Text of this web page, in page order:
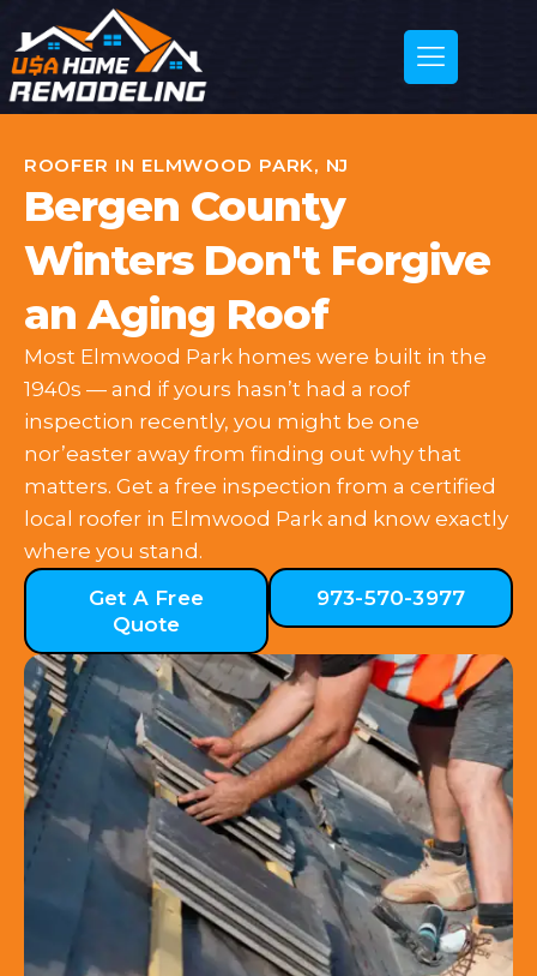
ROOFER IN ELMWOOD PARK, NJ
Bergen County
Winters Don't Forgive
an Aging Roof
Most Elmwood Park homes were built in the
1940s — and if yours hasn’t had a roof
inspection recently, you might be one
nor’easter away from finding out why that
matters. Get a free inspection from a certified
local roofer in Elmwood Park and know exactly
where you stand.
Get A Free
Quote
973-570-3977